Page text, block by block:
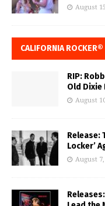
August
CALIFORNIA ROCKER®
RIP:
Old Dixie
August
Release:
Locker’
August 7,